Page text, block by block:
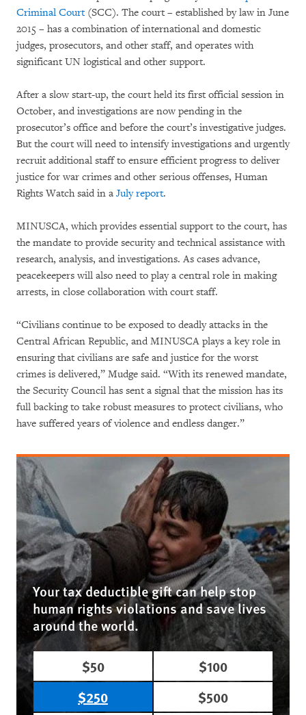
Criminal Court(SCC). The court – established by law in June
2015 – has a combination of international and domestic
judges, prosecutors, and other staff, and operates with
significant UN logistical and other support.
After a slow start-up, the court held its first official session in
October, and investigations are now pending in the
prosecutor’s office and before the court’s investigative judges.
But the court will need to intensify investigations and urgently
recruit additional staff to ensure efficient progress to deliver
justice for war crimes and other serious offenses, Human
Rights Watch said in a July report.
MINUSCA, which provides essential support to the court, has
the mandate to provide security and technical assistance with
research, analysis, and investigations. As cases advance,
peacekeepers will also need to play a central role in making
arrests, in close collaboration with court staff.
“Civilians continue to be exposed to deadly attacks in the
Central African Republic, and MINUSCA plays a key role in
ensuring that civilians are safe and justice for the worst
crimes is delivered,” Mudge said. “With its renewed mandate,
the Security Council has sent a signal that the mission has its
full backing to take robust measures to protect civilians, who
have suffered years of violence and endless danger.”
Your tax deductible gift can help stop
human rights violations and save lives
around the world.
$50
$100
$250
$500